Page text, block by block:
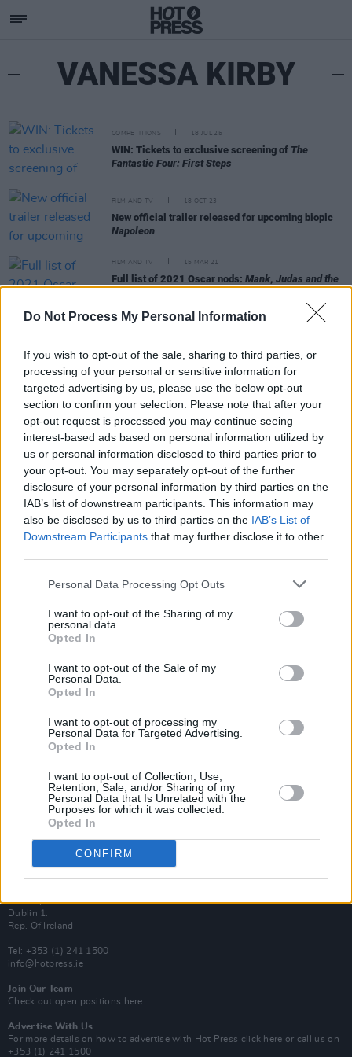
Do Not Process My Personal Information
If you wish to opt-out of the sale, sharing to third parties, or
processing of your personal or sensitive information for
targeted advertising by us, please use the below opt-out
section to confirm your selection. Please note that after your
opt-out request is processed you may continue seeing
interest-based ads based on personal information utilized by
us or personal information disclosed to third parties prior to
your opt-out. You may separately opt-out of the further
disclosure of your personal information by third parties on the
IAB’s list of downstream participants. This information may
also be disclosed by us to third parties on the IAB’s List of
Downstream Participants that may further disclose it to other
Personal Data Processing Opt Outs
I want to opt-out of the Sharing of my
personal data.
Opted In
I want to opt-out of the Sale of my
Personal Data.
Opted In
I want to opt-out of processing my
Personal Data for Targeted Advertising.
Opted In
I want to opt-out of Collection, Use,
Retention, Sale, and/or Sharing of my
Personal Data that Is Unrelated with the
Purposes for which it was collected.
Opted In
CONFIRM
VANESSA KIRBY
COMPETITIONS 18 JUL 25
WIN: Tickets to exclusive screening of The
Fantastic Four: First Steps
FILM AND TV 18 OCT 23
New official trailer released for upcoming biopic
Napoleon
FILM AND TV 15 MAR 21
Full list of 2021 Oscar nods: Mank, Judas and the
Black Messiah,Nomadlandto battle for Best
Film Review: Mr. Jones
Subscribe
Up Close and Personal
Rapid Fire
Now We’re Talking
Additional Sites
MIX – Music Industry Xplained
Best of Ireland
Best of Dublin
Hot Press Video Archive
100 Capel St
Dublin 1.
Rep. Of Ireland
Tel: +353 (1) 241 1500
info@hotpress.ie
Join Our Team
Check out open positions here
Advertise With Us
For more details on how to advertise with Hot Press click here or call us on
+353 (1) 241 1500